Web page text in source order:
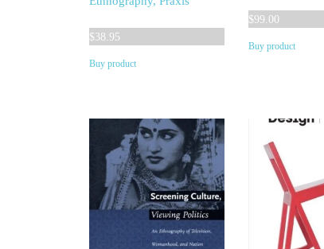
$38.95
Buy product
$99.00
Buy product